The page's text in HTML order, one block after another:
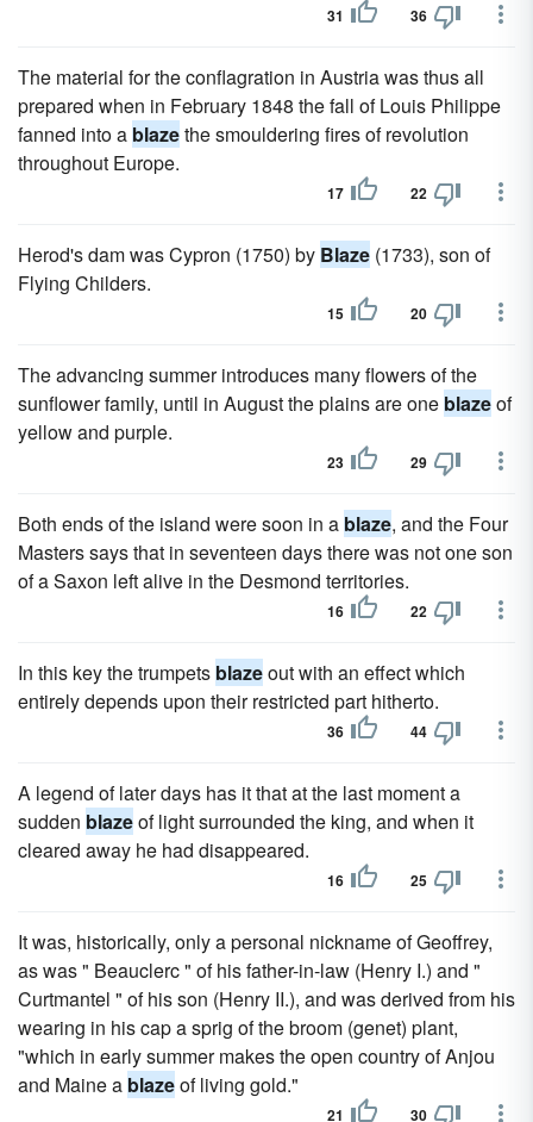
31 36
The material for the conflagration in Austria was thus all
prepared when in February 1848 the fall of Louis Philippe
fanned into a blazethe smouldering fires of revolution
throughout Europe.
17 22
Herod's dam was Cypron (1750) by Blaze (1733), son of
Flying Childers.
15 20
The advancing summer introduces many flowers of the
sunflower family, until in August the plains are one blazeof
yellow and purple.
23 29
Both ends of the island were soon in a blaze, and the Four
Masters says that in seventeen days there was not one son
of a Saxon left alive in the Desmond territories.
16 22
In this key the trumpets blazeout with an effect which
entirely depends upon their restricted part hitherto.
36 44
A legend of later days has it that at the last moment a
sudden blazeof light surrounded the king, and when it
cleared away he had disappeared.
16 25
It was, historically, only a personal nickname of Geoffrey,
as was " Beauclerc " of his father-in-law (Henry I.) and "
Curtmantel " of his son (Henry II.), and was derived from his
wearing in his cap a sprig of the broom (genet) plant,
"which in early summer makes the open country of Anjou
and Maine a blazeof living gold."
21 30